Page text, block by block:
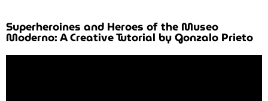
Superheroines and Heroes of the Museo
Moderno: A Creative Tutorial by Gonzalo Prieto